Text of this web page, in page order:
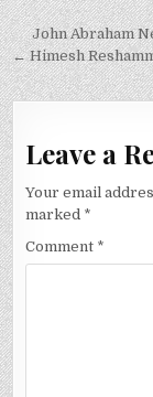
Post
John Abraham
← Himesh
Leave a
Your email
marked *
Comment *